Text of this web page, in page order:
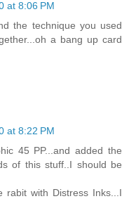
at 8:06 PM
the technique you used
a bang up card
at 8:22 PM
45 PP...and added the
of this stuff..I should be
rabit with Distress Inks...I